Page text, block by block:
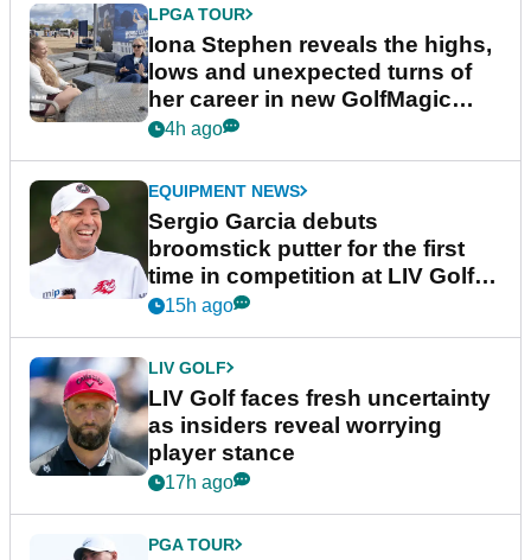
LPGA TOUR
Iona Stephen reveals the highs,
lows and unexpected turns of
her career in new GolfMagic
podcast Her Game
4h ago
EQUIPMENT NEWS
Sergio Garcia debuts
broomstick putter for the first
time in competition at LIV Golf
New York
15h ago
LIV GOLF
LIV Golf faces fresh uncertainty
as insiders reveal worrying
player stance
17h ago
PGA TOUR